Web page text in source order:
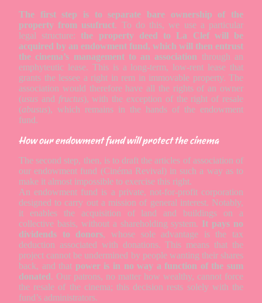
The first step is to separate bare ownership of the
property from usufruct. To do this, we use a particular
legal structure:the property deed to La Clef will be
acquired by an endowment fund, which will then entrust
the cinema’s management to an association through an
emphyteutic lease. This is a long-term, low-rent lease that
grants the lessee a right in rem in immovable property. The
association would therefore have all the rights of an owner
(usus and fructus), with the exception of the right of resale
(abusus), which remains in the hands of the endowment
fund.
How our endowment fund will protect the cinema
The second step, then, is to draft the articles of association of
our endowment fund (Cinéma Revival) in such a way as to
make it almost impossible to exercise this right.
An endowment fund is a private, not-for-profit corporation
designed to carry out a mission of general interest. Notably,
it enables the acquisition of land and buildings on a
collective basis, without a shareholding system. It pays no
dividends to donors, whose sole advantage is the tax
deduction associated with donations. This means that the
project cannot be undermined by people wanting their shares
back, and that power is in no way a function of the sum
donated. Our patrons, no matter how wealthy, cannot force
the resale of the cinema; this decision rests solely with the
fund’s administrators.